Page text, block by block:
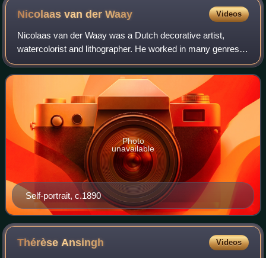
Nicolaas van derWaay Videos
Nicolaas van der Waay was a Dutch decorative artist,
watercolorist and lithographer. He worked in many genres,
including stamp, coin and banknote designs. He is perhaps
best known for the allegorical
Self-portrait, c.1890
Photo
unavailable
ThérèseAnsingh Videos